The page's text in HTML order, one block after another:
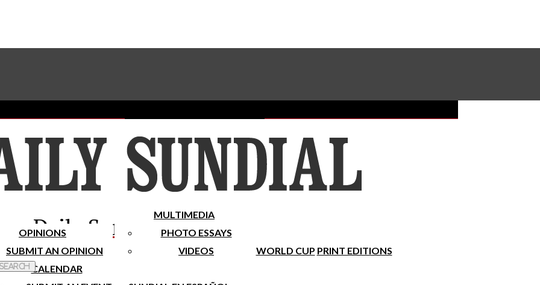
Subscribe To Our Newsletter
Place A Classified Ad
Sundial Classifieds Make A Gift Online
Daily Sundial
OPINIONS
SUBMIT AN OPINION
MULTIMEDIA
PHOTO ESSAYS
VIDEOS
WORLD CUP PRINT EDITIONS
CALENDAR